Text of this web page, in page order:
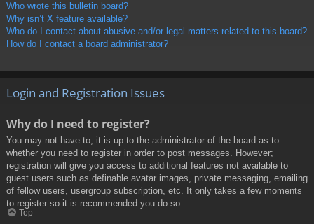
Who wrote this bulletin board?
Why isn’t X feature available?
Who do I contact about abusive and/or legal matters related to this board?
How do I contact a board administrator?
Login and Registration Issues
Why do I need to register?
You may not have to, it is up to the administrator of the board as to
whether you need to register in order to post messages. However;
registration will give you access to additional features not available to
guest users such as definable avatar images, private messaging, emailing
of fellow users, usergroup subscription, etc. It only takes a few moments
to register so it is recommended you do so.
Top